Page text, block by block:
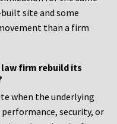
site and some
than a firm
firm rebuild its
when the underlying
security, or